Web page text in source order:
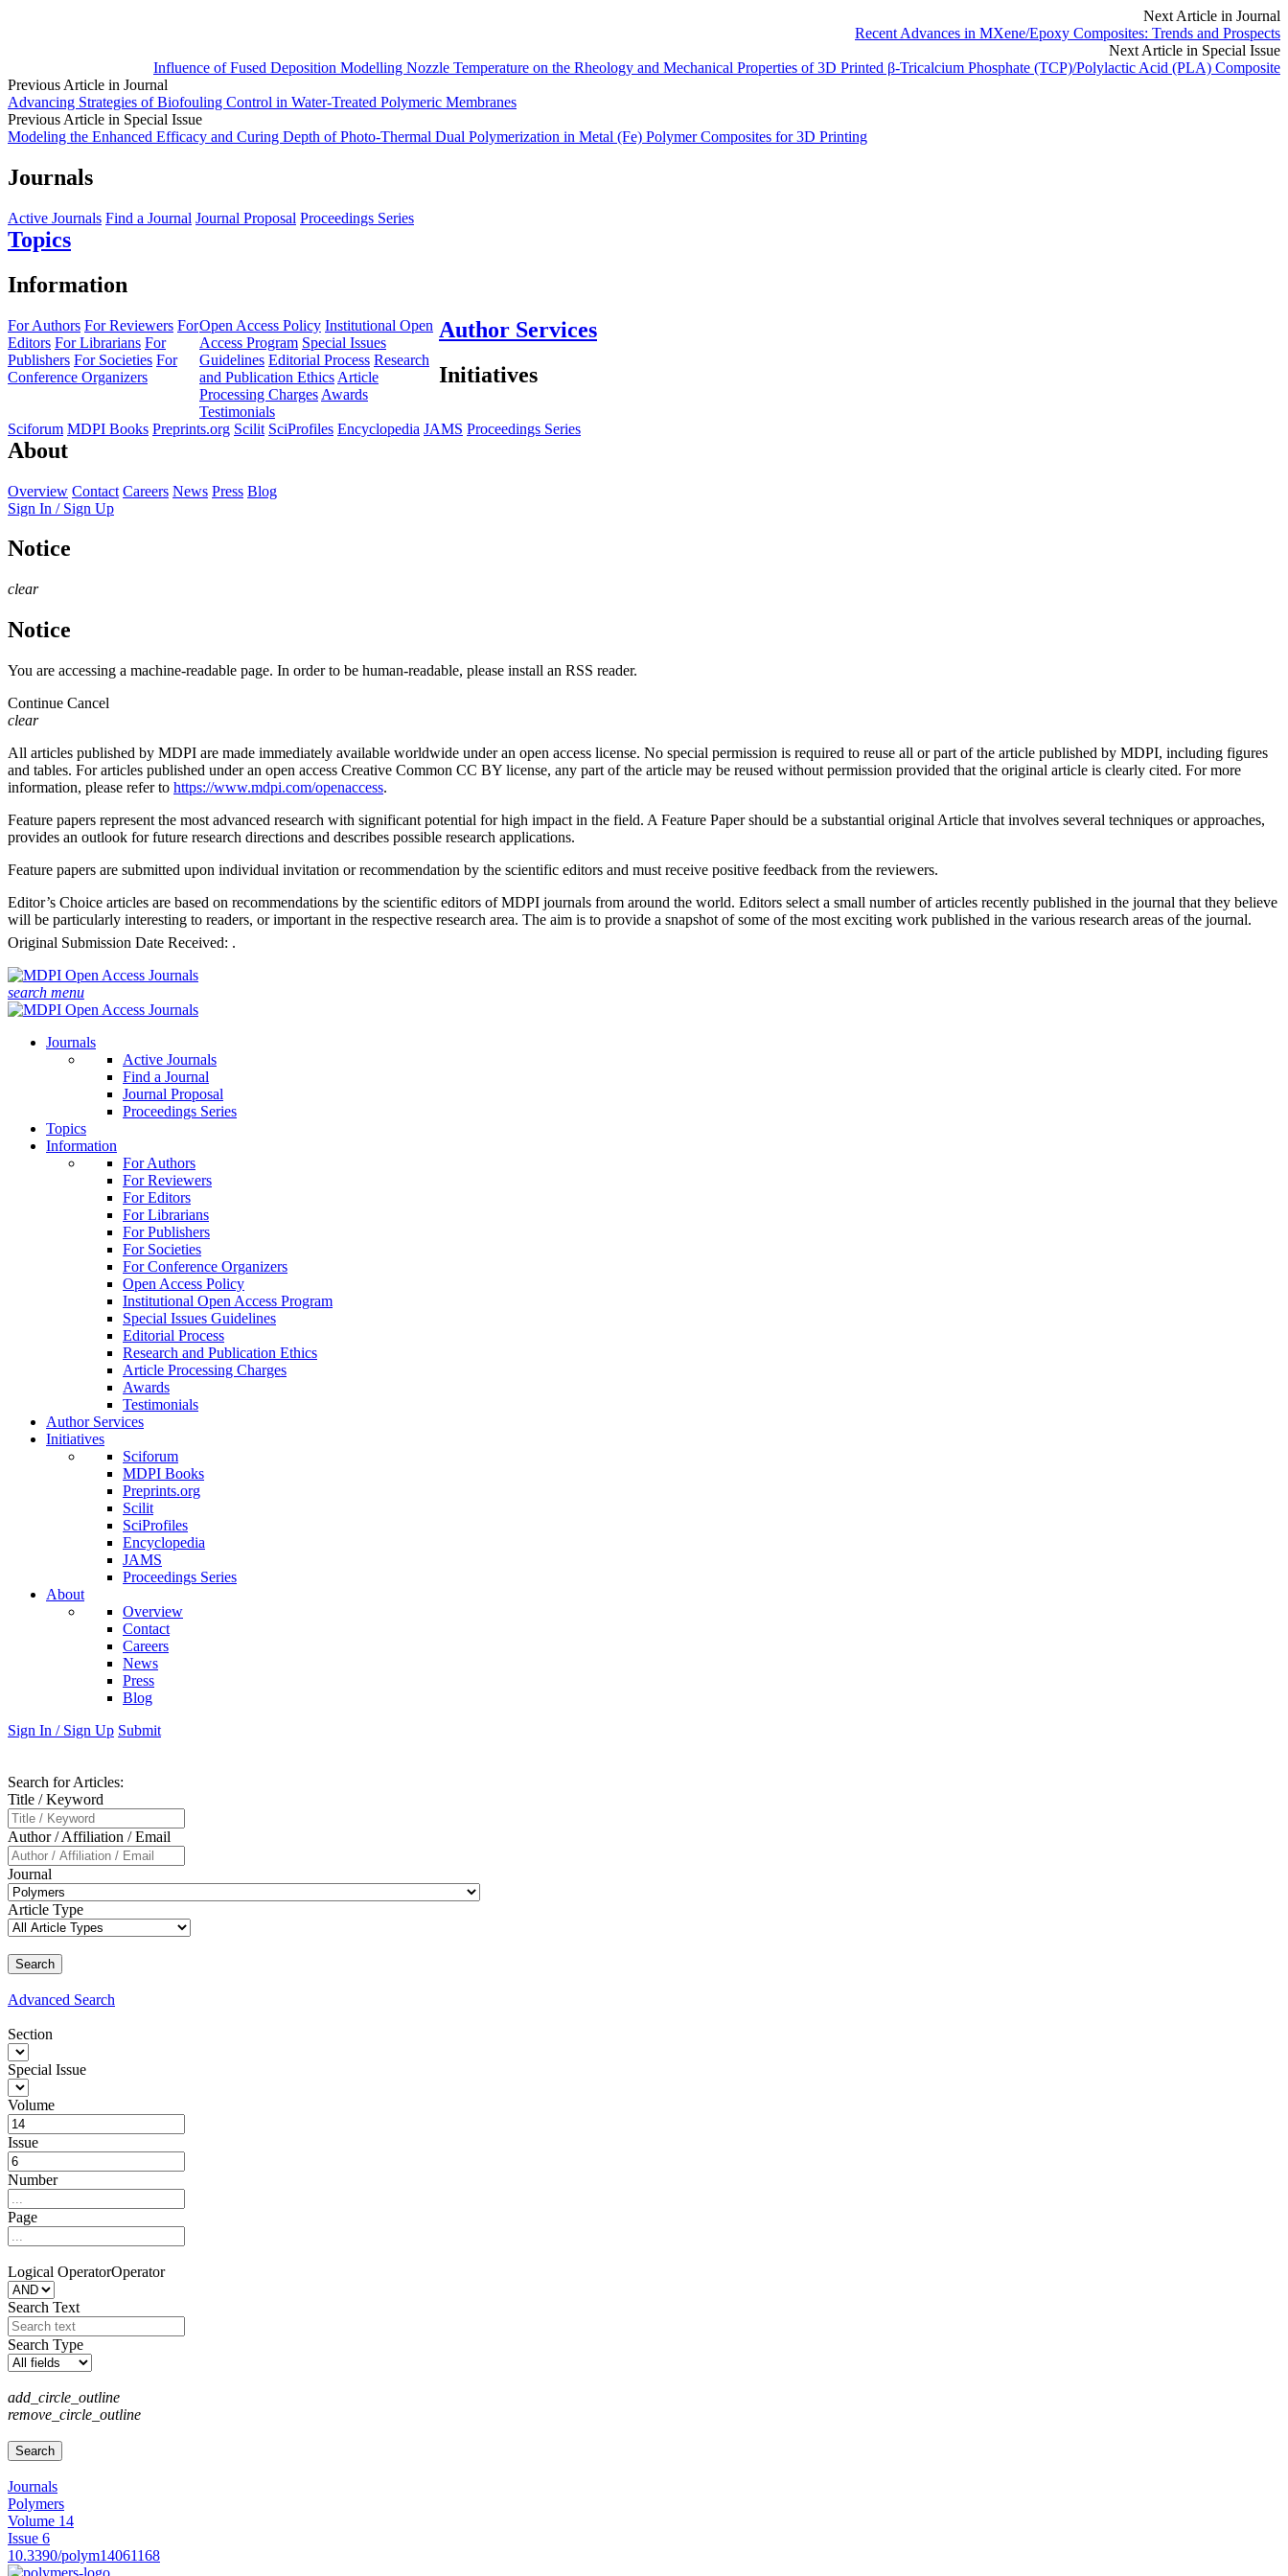
Next Article in Journal
Recent Advances in MXene/Epoxy Composites: Trends and Prospects
Next Article in Special Issue
Influence of Fused Deposition Modelling Nozzle Temperature on the Rheology and Mechanical Properties of 3D Printed β-Tricalcium Phosphate (TCP)/Polylactic Acid (PLA) Composite
Previous Article in Journal
Advancing Strategies of Biofouling Control in Water-Treated Polymeric Membranes
Previous Article in Special Issue
Modeling the Enhanced Efficacy and Curing Depth of Photo-Thermal Dual Polymerization in Metal (Fe) Polymer Composites for 3D Printing
Journals
Active Journals Find a Journal Journal Proposal Proceedings Series
Topics
Information
For Authors For Reviewers For
Editors For Librarians For
Publishers For Societies For
Conference Organizers
Open Access Policy Institutional Open
Access Program Special Issues
Guidelines Editorial Process Research
and Publication Ethics Article
Processing Charges Awards
Testimonials
Author Services
Initiatives
Sciforum MDPI Books Preprints.org Scilit SciProfiles Encyclopedia JAMS Proceedings Series
About
Overview Contact Careers News Press Blog
Sign In / Sign Up
Notice
clear
Notice
You are accessing a machine-readable page. In order to be human-readable, please install an RSS reader.
Continue Cancel
clear
All articles published by MDPI are made immediately available worldwide under an open access license. No special permission is required to reuse all or part of the article published by MDPI, including figures
and tables. For articles published under an open access Creative Common CC BY license, any part of the article may be reused without permission provided that the original article is clearly cited. For more
information, please refer to https://www.mdpi.com/openaccess.
Feature papers represent the most advanced research with significant potential for high impact in the field. A Feature Paper should be a substantial original Article that involves several techniques or approaches,
provides an outlook for future research directions and describes possible research applications.
Feature papers are submitted upon individual invitation or recommendation by the scientific editors and must receive positive feedback from the reviewers.
Editor’s Choice articles are based on recommendations by the scientific editors of MDPI journals from around the world. Editors select a small number of articles recently published in the journal that they believe
will be particularly interesting to readers, or important in the respective research area. The aim is to provide a snapshot of some of the most exciting work published in the various research areas of the journal.
Original Submission Date Received: .
search menu
Journals
Active Journals
Find a Journal
Journal Proposal
Proceedings Series
Topics
Information
For Authors
For Reviewers
For Editors
For Librarians
For Publishers
For Societies
For Conference Organizers
Open Access Policy
Institutional Open Access Program
Special Issues Guidelines
Editorial Process
Research and Publication Ethics
Article Processing Charges
Awards
Testimonials
Author Services
Initiatives
Sciforum
MDPI Books
Preprints.org
Scilit
SciProfiles
Encyclopedia
JAMS
Proceedings Series
About
Overview
Contact
Careers
News
Press
Blog
Sign In / Sign Up Submit
Search for Articles:
Title / Keyword
Author / Affiliation / Email
Journal
Article Type
Advanced Search
Section
Special Issue
Volume
Issue
Number
Page
Logical OperatorOperator
Search Text
Search Type
add_circle_outline
remove_circle_outline
Journals
Polymers
Volume 14
Issue 6
10.3390/polym14061168